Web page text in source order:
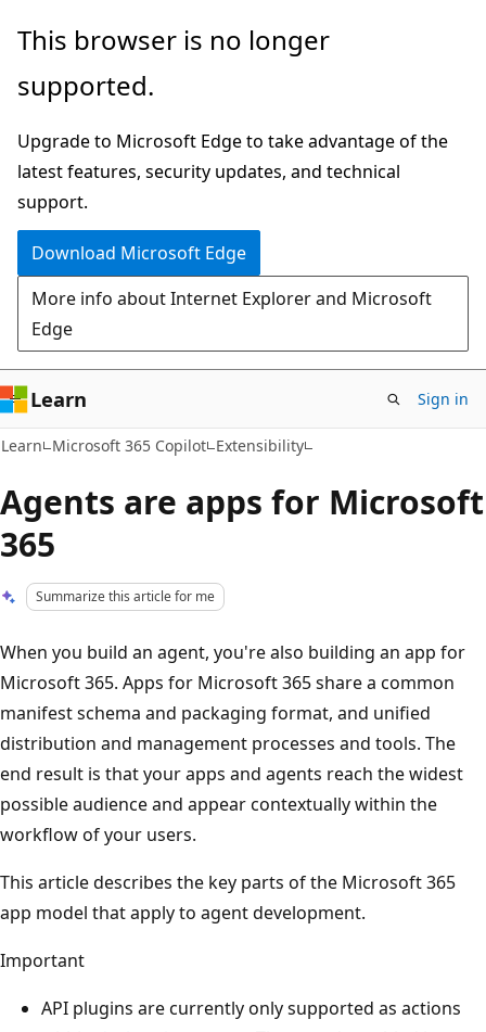
Skip
main
Skip
Ask
chat
experience
This browser is no longer
supported.
Upgrade to Microsoft Edge to take advantage of the
latest features, security updates, and technical
support.
Download Microsoft Edge
More info about Internet Explorer and Microsoft
Edge
Learn Sign in
Learn Microsoft 365 Copilot Extensibility
Agents are apps for Microsoft
365
Summarize this article for me
When you build an agent, you're also building an app for
Microsoft 365. Apps for Microsoft 365 share a common
manifest schema and packaging format, and unified
distribution and management processes and tools. The
end result is that your apps and agents reach the widest
possible audience and appear contextually within the
workflow of your users.
This article describes the key parts of the Microsoft 365
app model that apply to agent development.
Important
API plugins are currently only supported as actions